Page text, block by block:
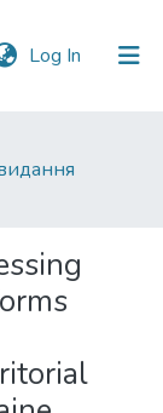
Log In (current)